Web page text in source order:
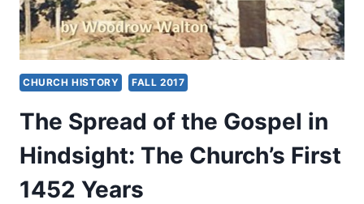
CHURCH HISTORY FALL 2017
The Spread of the Gospel in
Hindsight: The Church’s First
1452 Years